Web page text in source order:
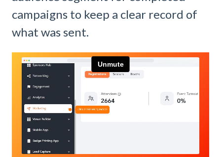
campaigns to keep a clear record of
what was sent.